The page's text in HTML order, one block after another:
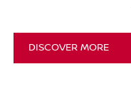
DISCOVER MORE